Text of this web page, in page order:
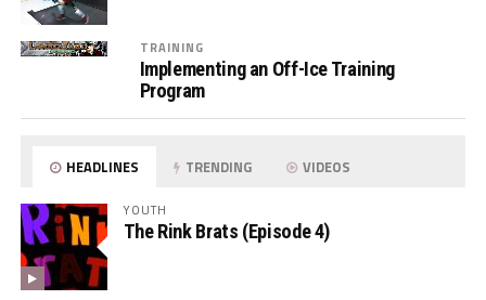
TRAINING
Implementing an Off-Ice Training
Program
HEADLINES TRENDING VIDEOS
YOUTH
The Rink Brats (Episode 4)